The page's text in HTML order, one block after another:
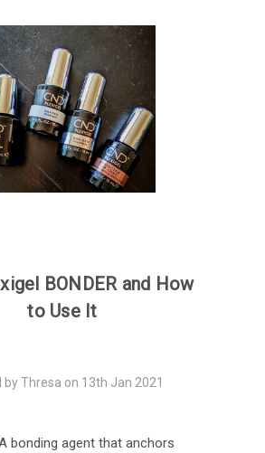
BONDER and How
to Use It
by Thresa on 13th Jan 2021
bonding agent that anchors